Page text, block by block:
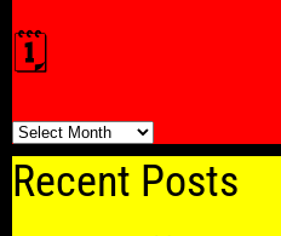
🗓️
🗓️
Recent Posts